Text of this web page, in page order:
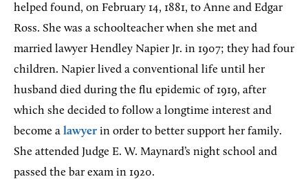
helped found, on February 14, 1881, to Anne and Edgar
Ross. She was a schoolteacher when she met and
married lawyer Hendley Napier Jr. in 1907; they had four
children. Napier lived a conventional life until her
husband died during the flu epidemic of 1919, after
which she decided to follow a longtime interest and
become a lawyer in order to better support her family.
She attended Judge E. W. Maynard’s night school and
passed the bar exam in 1920.